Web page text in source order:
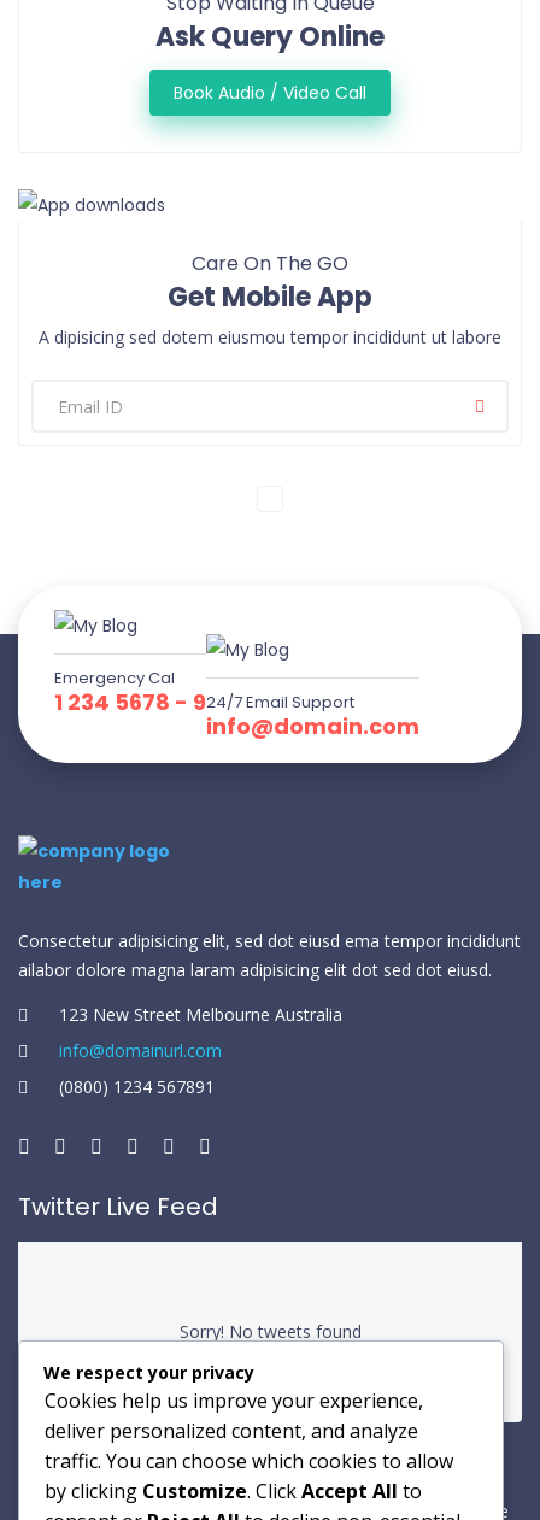
Ask Query Online
Book Audio / Video Call
Care On The GO
Get Mobile App
A dipisicing sed dotem eiusmou tempor incididunt ut labore
Emergency Cal
1 234 5678 - 924/7 Email Support
info@domain.com
Consectetur adipisicing elit, sed dot eiusd ema tempor incididunt
ailabor dolore magna laram adipisicing elit dot sed dot eiusd.
123 New Street Melbourne Australia
info@domainurl.com
(0800) 1234 567891
Twitter Live Feed
Sorry! No tweets found
Newsletter
A dipisicing elit sed dotem eiusmou tempor incididunt ut labore
We respect your privacy
Cookies help us improve your experience,
deliver personalized content, and analyze
traffic. You can choose which cookies to allow
by clicking Customize. ClickAccept All to